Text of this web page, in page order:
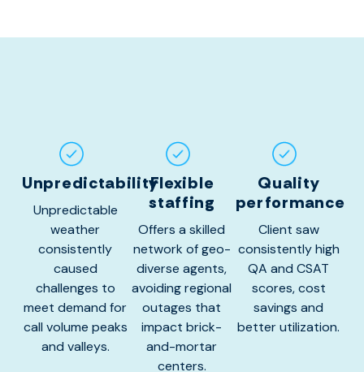
Unpredictability
Unpredictable
weather
consistently
caused
challenges to
meet demand for
call volume peaks
and valleys.
Flexible
staffing
Offers a skilled
network of geo-
diverse agents,
avoiding regional
outages that
impact brick-
and-mortar
centers.
Quality
performance
Client saw
consistently high
QA and CSAT
scores, cost
savings and
better utilization.